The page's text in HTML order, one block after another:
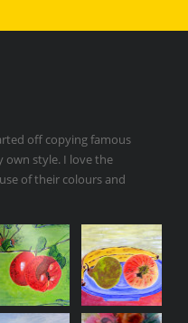
off copying famous
own style. I love the
of their colours and